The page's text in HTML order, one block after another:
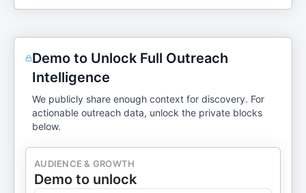
Demo to Unlock Full Outreach
Intelligence
We publicly share enough context for discovery. For
actionable outreach data, unlock the private blocks
below.
AUDIENCE & GROWTH
Demo to unlock